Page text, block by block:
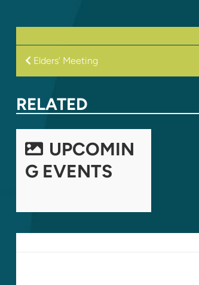
POST
Elders’ Meeting
RELATED
UPCOMIN
G EVENTS